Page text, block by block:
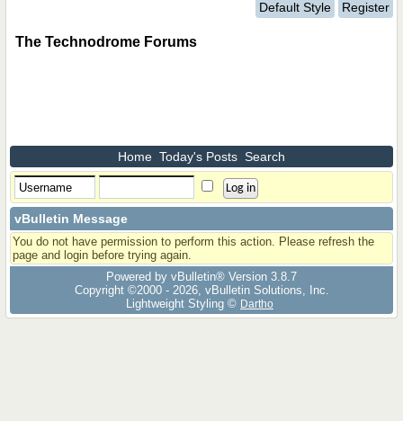
Default Style Register
The Technodrome Forums
Home Today's Posts Search
vBulletin Message
You do not have permission to perform this action. Please refresh the
page and login before trying again.
Powered by vBulletin® Version 3.8.7
Copyright ©2000 - 2026, vBulletin Solutions, Inc.
Lightweight Styling © Dartho